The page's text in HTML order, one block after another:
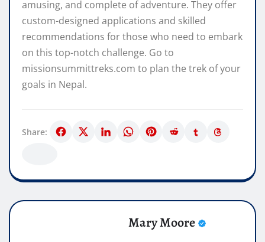
amusing, and complete of adventure. They offer
custom-designed applications and skilled
recommendations for those who need to embark
on this top-notch challenge. Go to
missionsummittreks.com to plan the trek of your
goals in Nepal.
Share:
Mary Moore